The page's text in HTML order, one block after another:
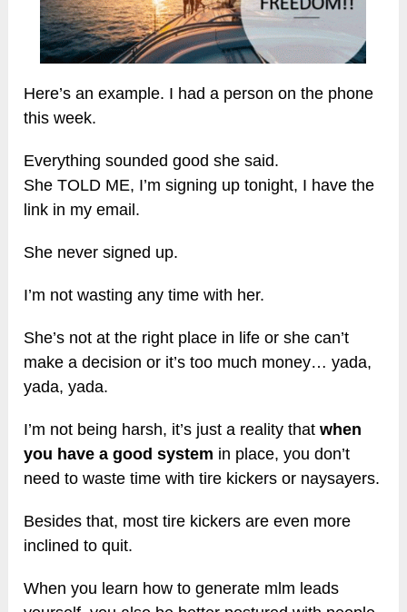
Here’s an example. I had a person on the phone
this week.
Everything sounded good she said.
She TOLD ME, I’m signing up tonight, I have the
link in my email.
She never signed up.
I’m not wasting any time with her.
She’s not at the right place in life or she can’t
make a decision or it’s too much money… yada,
yada, yada.
I’m not being harsh, it’s just a reality thatwhen
you have a good system in place, you don’t
need to waste time with tire kickers or naysayers.
Besides that, most tire kickers are even more
inclined to quit.
When you learn how to generate mlm leads